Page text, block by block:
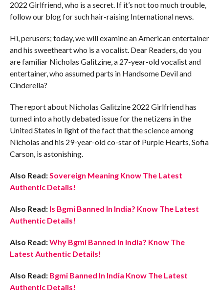
2022 Girlfriend, who is a secret. If it’s not too much trouble,
follow our blog for such hair-raising International news.
Hi, perusers; today, we will examine an American entertainer
and his sweetheart who is a vocalist. Dear Readers, do you
are familiar Nicholas Galitzine, a 27-year-old vocalist and
entertainer, who assumed parts in Handsome Devil and
Cinderella?
The report about Nicholas Galitzine 2022 Girlfriend has
turned into a hotly debated issue for the netizens in the
United States in light of the fact that the science among
Nicholas and his 29-year-old co-star of Purple Hearts, Sofia
Carson, is astonishing.
Also Read:Sovereign Meaning Know The Latest
Authentic Details!
Also Read: Is Bgmi Banned In India? Know The Latest
Authentic Details!
Also Read:Why Bgmi Banned In India? Know The
Latest Authentic Details!
Also Read:Bgmi Banned In India Know The Latest
Authentic Details!